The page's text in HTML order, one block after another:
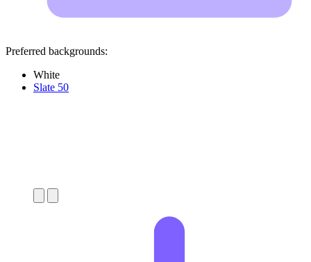
Preferred backgrounds:
White
Slate 50